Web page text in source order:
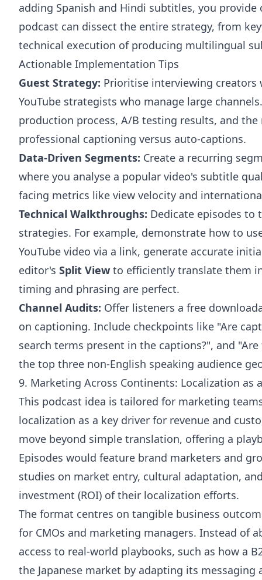
adding Spanish and Hindi subtitles, you provide
podcast can dissect the entire strategy, from
technical execution of producing multilingual
Actionable Implementation Tips
Guest Strategy: Prioritise interviewing
YouTube strategists who manage large
production process, A/B testing results, and
professional captioning versus auto-captions.
Data-Driven Segments: Create a recurring
where you analyse a popular video's subtitle
facing metrics like view velocity and
Technical Walkthroughs: Dedicate episodes to
strategies. For example, demonstrate how to
YouTube video via a link, generate accurate
editor's Split View to efficiently translate them
timing and phrasing are perfect.
Channel Audits: Offer listeners a free
on captioning. Include checkpoints like "Are
search terms present in the captions?", and
the top three non-English speaking audience
9. Marketing Across Continents: Localization as
This podcast idea is tailored for marketing
localization as a key driver for revenue and
move beyond simple translation, offering a
Episodes would feature brand marketers and
studies on market entry, cultural adaptation,
investment (ROI) of their localization efforts.
The format centres on tangible business
for CMOs and marketing managers. Instead of
access to real-world playbooks, such as how a
the Japanese market by adapting its